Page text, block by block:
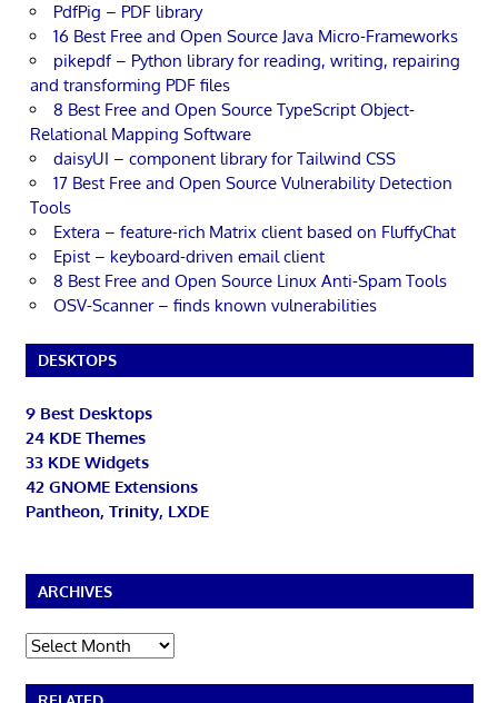
PdfPig – PDF library
16 Best Free and Open Source Java Micro-Frameworks
pikepdf – Python library for reading, writing, repairing
and transforming PDF files
8 Best Free and Open Source TypeScript Object-
Relational Mapping Software
daisyUI – component library for Tailwind CSS
17 Best Free and Open Source Vulnerability Detection
Tools
Extera – feature-rich Matrix client based on FluffyChat
Epist – keyboard-driven email client
8 Best Free and Open Source Linux Anti-Spam Tools
OSV-Scanner – finds known vulnerabilities
DESKTOPS
9 Best Desktops
24 KDE Themes
33 KDE Widgets
42 GNOME Extensions
Pantheon, Trinity, LXDE
ARCHIVES
Archives